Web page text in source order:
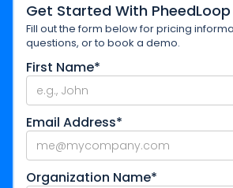
Get Started With PheedLoop
Fill out the form below for pricing
questions, or to book a demo.
First Name*
Email Address*
Organization Name*